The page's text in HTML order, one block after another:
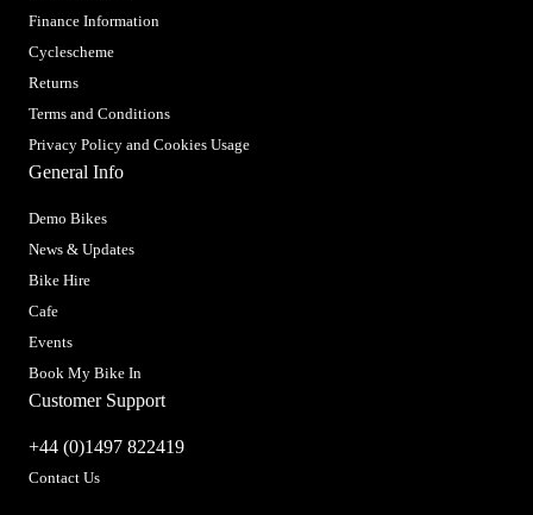
Finance Information
Cyclescheme
Returns
Terms and Conditions
Privacy Policy and Cookies Usage
General Info
Demo Bikes
News & Updates
Bike Hire
Cafe
Events
Book My Bike In
Customer Support
+44 (0)1497 822419
Contact Us